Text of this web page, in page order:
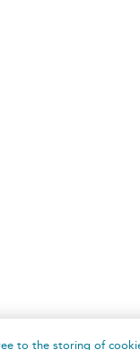
to the storing of